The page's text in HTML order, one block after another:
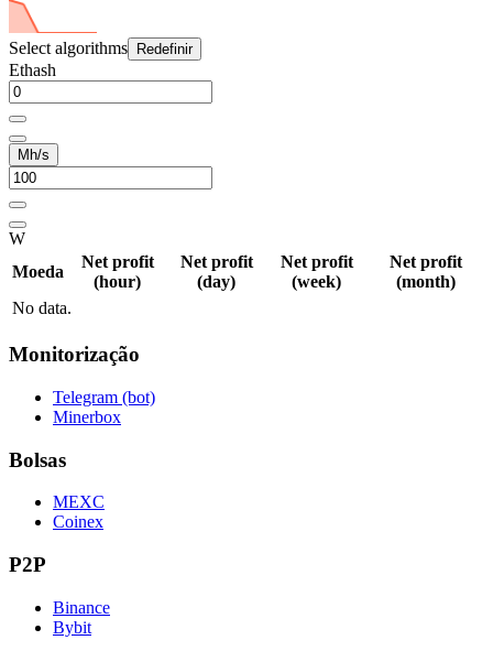
Select algorithms Redefinir
Ethash
Mh/s
W
Moeda
Net profit
(hour)
Net profit
(day)
Net profit
(week)
Net profit
(month)
No data.
Monitorização
Telegram (bot)
Minerbox
Bolsas
MEXC
Coinex
P2P
Binance
Bybit